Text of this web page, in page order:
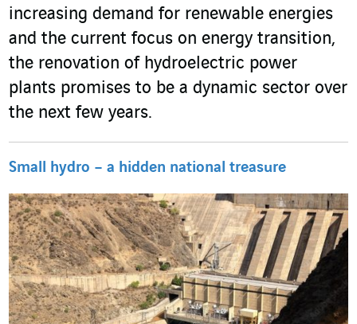
increasing demand for renewable energies
and the current focus on energy transition,
the renovation of hydroelectric power
plants promises to be a dynamic sector over
the next few years.
Small hydro – a hidden national treasure